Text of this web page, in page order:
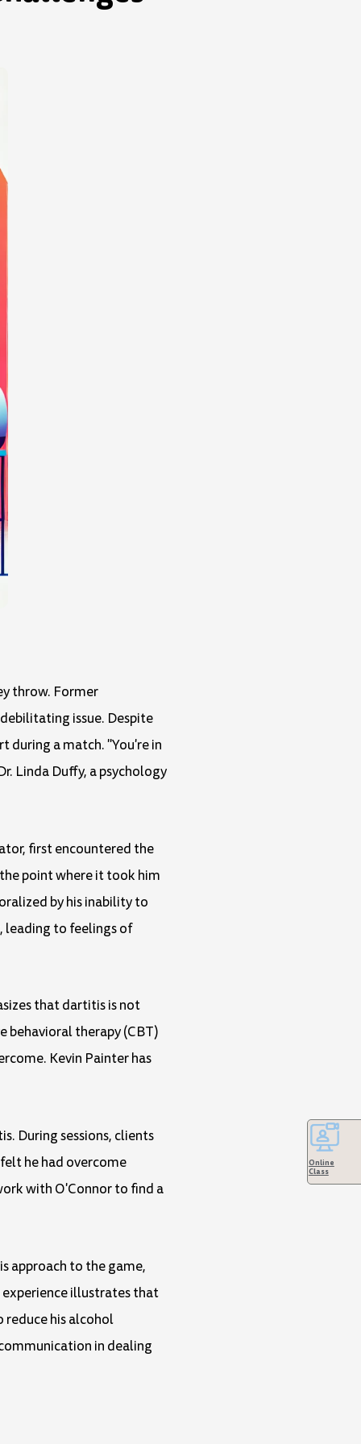
throw. Former
issue. Despite
during a match. "You're in
Linda Duffy, a psychology
first encountered the
point where it took him
by his inability to
leading to feelings of
that dartitis is not
behavioral therapy (CBT)
Kevin Painter has
During sessions, clients
he had overcome
with O'Connor to find a
approach to the game,
illustrates that
reduce his alcohol
in dealing
Online
Class